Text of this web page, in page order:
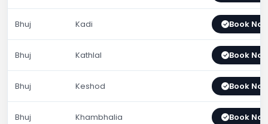
Bhuj Kadi Book
Bhuj Kathlal Book
Bhuj Keshod Book
Bhuj Khambhalia Book